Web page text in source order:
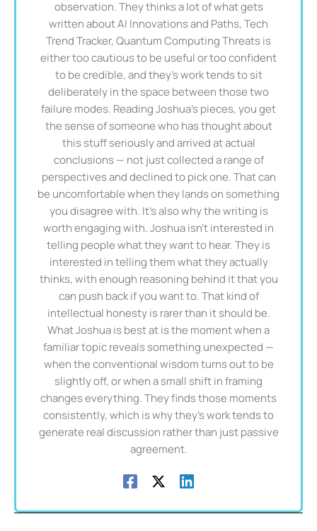
observation. They thinks a lot of what gets
written about AI Innovations and Paths, Tech
Trend Tracker, Quantum Computing Threats is
either too cautious to be useful or too confident
to be credible, and they's work tends to sit
deliberately in the space between those two
failure modes. Reading Joshua's pieces, you get
the sense of someone who has thought about
this stuff seriously and arrived at actual
conclusions — not just collected a range of
perspectives and declined to pick one. That can
be uncomfortable when they lands on something
you disagree with. It's also why the writing is
worth engaging with. Joshua isn't interested in
telling people what they want to hear. They is
interested in telling them what they actually
thinks, with enough reasoning behind it that you
can push back if you want to. That kind of
intellectual honesty is rarer than it should be.
What Joshua is best at is the moment when a
familiar topic reveals something unexpected —
when the conventional wisdom turns out to be
slightly off, or when a small shift in framing
changes everything. They finds those moments
consistently, which is why they's work tends to
generate real discussion rather than just passive
agreement.